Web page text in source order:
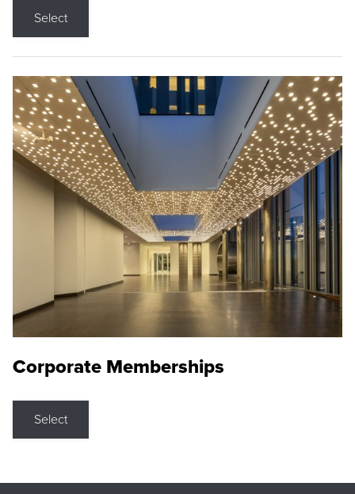
Select
Corporate Memberships
Select